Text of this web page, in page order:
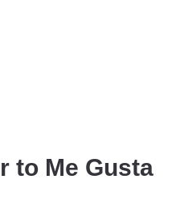
to Me Gusta